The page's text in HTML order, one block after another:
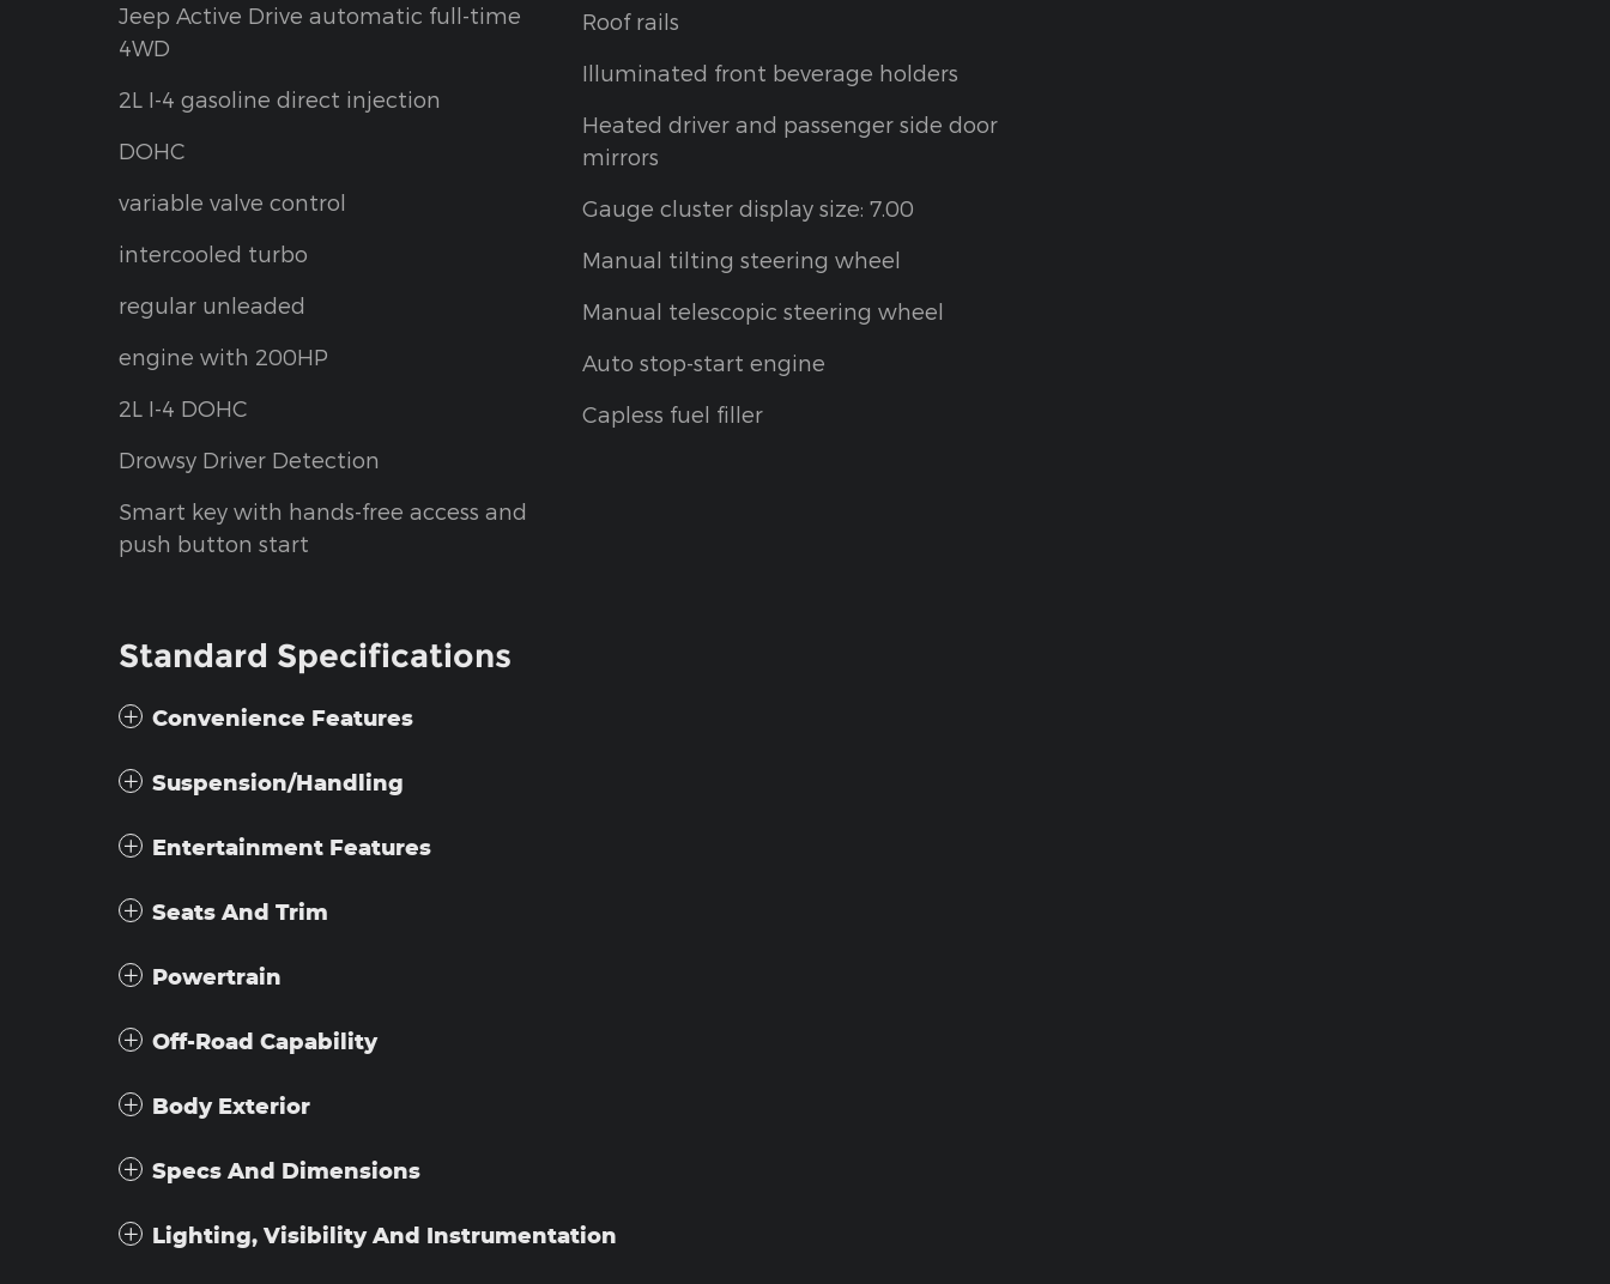
Jeep Active Drive automatic full-time
4WD
2L I-4 gasoline direct injection
DOHC
variable valve control
intercooled turbo
regular unleaded
engine with 200HP
2L I-4 DOHC
Drowsy Driver Detection
Smart key with hands-free access and
push button start
Roof rails
Illuminated front beverage holders
Heated driver and passenger side door
mirrors
Gauge cluster display size: 7.00
Manual tilting steering wheel
Manual telescopic steering wheel
Auto stop-start engine
Capless fuel filler
Standard Specifications
Convenience Features
Suspension/Handling
Entertainment Features
Seats And Trim
Powertrain
Off-Road Capability
Body Exterior
Specs And Dimensions
Lighting, Visibility And Instrumentation